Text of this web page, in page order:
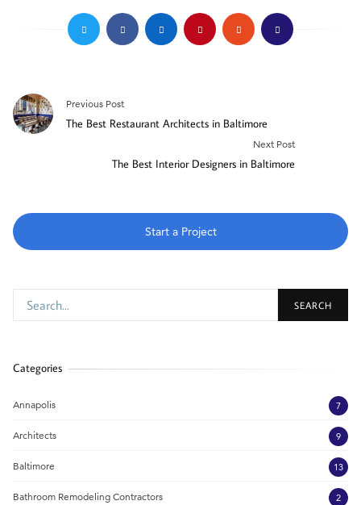
Previous Post
The Best Restaurant Architects in Baltimore
Next Post
The Best Interior Designers in Baltimore
Start a Project
SEARCH
Categories
Annapolis 7
Architects 9
Baltimore 13
Bathroom Remodeling Contractors 2